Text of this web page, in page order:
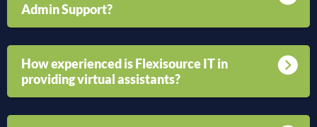
Admin Support?
How experienced is Flexisource IT in
providing virtual assistants?